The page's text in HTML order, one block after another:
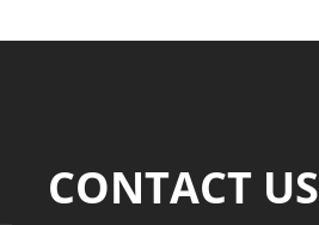
CONTACT US